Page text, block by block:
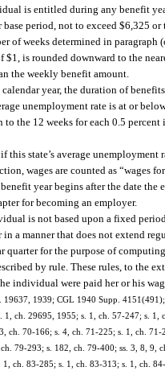
is entitled during any benefit
base period, not to exceed $6,325
of weeks determined in paragraph
is rounded downward to the
the weekly benefit amount.
year, the duration of
unemployment rate is at or
the 12 weeks for each 0.5 percent
this state’s average unemployment
wages are counted as “wages
year begins after the date
for becoming an employer.
is not based upon a fixed
in a manner that does not extend
quarter for the purpose of
by rule. These rules, to the
individual were paid her or his
19637, 1939; CGL 1940 Supp.
ch. 29695, 1955; s. 1, ch. 57-247; s.
ch. 70-166; s. 4, ch. 71-225; s. 1, ch.
79-293; s. 182, ch. 79-400; ss. 3, 8, 9,
ch. 83-285; s. 1, ch. 83-313; s. 1, ch.